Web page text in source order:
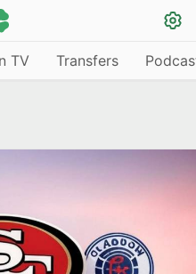
TV Transfers